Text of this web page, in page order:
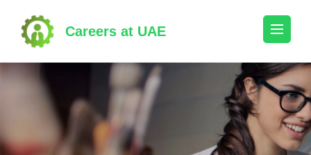
content
(Press
Enter)
Careers at UAE